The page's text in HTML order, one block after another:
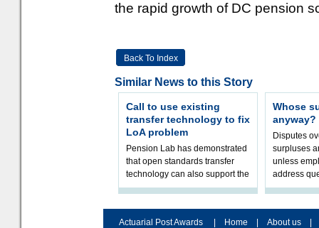
the rapid growth of DC pension
Back To Index
Similar News to this Story
Call to use existing
transfer technology to fix
LoA problem
Pension Lab has demonstrated
that open standards transfer
technology can also support the
validation of and responses to
Whose
anyway?
Disputes
surpluses
unless
address
ownership,
Actuarial Post Awards Home About us